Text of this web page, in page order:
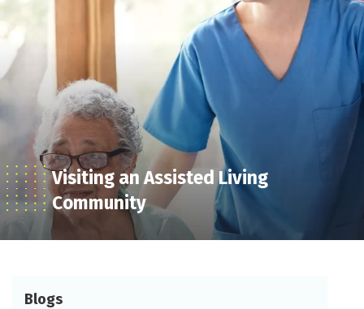
Visiting an Assisted Living
Community
Blogs